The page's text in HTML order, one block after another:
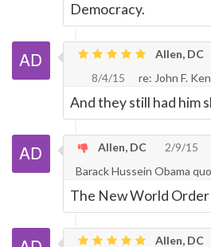
Democracy.
Allen, DC
8/4/15
re: John F.
And they still had him
Allen, DC 2/9/15
Barack Hussein Obama
The New World Order
Allen, DC